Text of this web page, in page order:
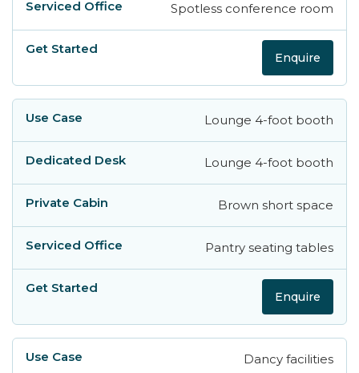
Spotless conference room
Enquire
Lounge 4-foot booth
Lounge 4-foot booth
Brown short space
Pantry seating tables
Enquire
Dancy facilities